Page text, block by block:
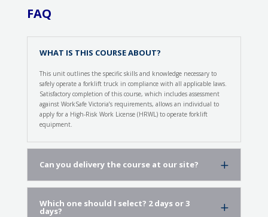
FAQ
WHAT IS THIS COURSE ABOUT?
This unit outlines the specific skills and knowledge necessary to
safely operate a forklift truck in compliance with all applicable laws.
Satisfactory completion of this course, which includes assessment
against WorkSafe Victoria’s requirements, allows an individual to
apply for a High-Risk Work License (HRWL) to operate forklift
equipment.
Can you delivery the course at our site?
Which one should I select? 2 days or 3
days?